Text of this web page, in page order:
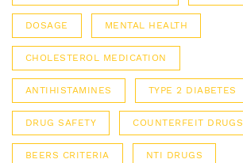
DOSAGE MENTAL HEALTH
CHOLESTEROL MEDICATION
ANTIHISTAMINES TYPE 2 DIABETES
DRUG SAFETY COUNTERFEIT DRUGS
BEERS CRITERIA NTI DRUGS